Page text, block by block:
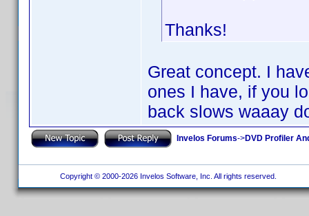
Thanks!
Great concept. I
ones I have, if you
back slows waaay
Invelos Forums->DVD Profiler
Copyright © 2000-2026 Invelos Software, Inc. All rights reserved.